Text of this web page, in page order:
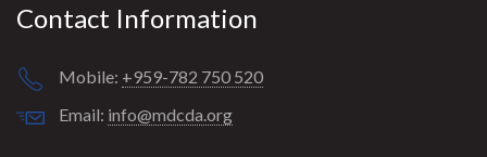
Contact Information
Mobile: +959-782 750 520
Email: info@mdcda.org